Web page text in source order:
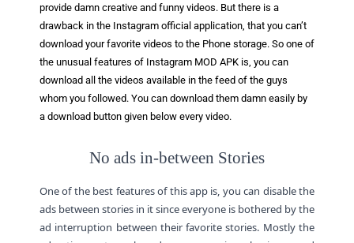
provide damn creative and funny videos. But there is a
drawback in the Instagram official application, that you can’t
download your favorite videos to the Phone storage. So one of
the unusual features of Instagram MOD APK is, you can
download all the videos available in the feed of the guys
whom you followed. You can download them damn easily by
a download button given below every video.
No ads in-between Stories
One of the best features of this app is, you can disable the
ads between stories in it since everyone is bothered by the
ad interruption between their favorite stories. Mostly the